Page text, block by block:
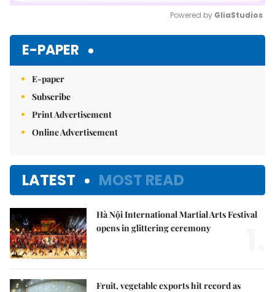
Powered by GliaStudios
E-PAPER
E-paper
Subscribe
Print Advertisement
Online Advertisement
LATEST MOST READ
Hà Nội International Martial Arts Festival
opens in glittering ceremony
Fruit, vegetable exports hit record as